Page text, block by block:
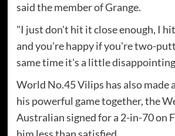
said the member of Grange.
"I just don't hit it close enough, I
and you're happy if you're two-
same time it's a little
World No.45 Vilips has also made
his powerful game together, the
Australian signed for a 2-in-70 on